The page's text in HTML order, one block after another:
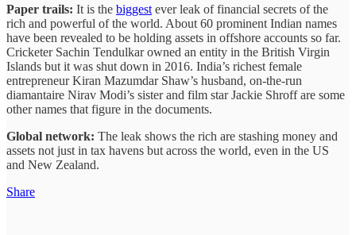
Paper trails: It is the biggest ever leak of financial secrets of the
rich and powerful of the world. About 60 prominent Indian names
have been revealed to be holding assets in offshore accounts so far.
Cricketer Sachin Tendulkar owned an entity in the British Virgin
Islands but it was shut down in 2016. India’s richest female
entrepreneur Kiran Mazumdar Shaw’s husband, on-the-run
diamantaire Nirav Modi’s sister and film star Jackie Shroff are some
other names that figure in the documents.
Global network: The leak shows the rich are stashing money and
assets not just in tax havens but across the world, even in the US
and New Zealand.
Share